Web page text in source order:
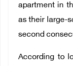
apartment in
as their large-
second
According to